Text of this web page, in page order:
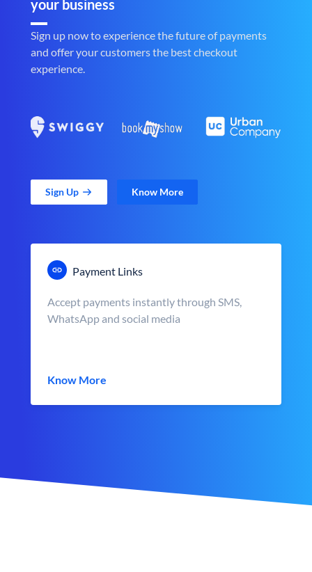
your business
Sign up now to experience the future of payments
and offer your customers the best checkout
experience.
Sign Up Know More
Payment Links
Accept payments instantly through SMS,
WhatsApp and social media
Know More